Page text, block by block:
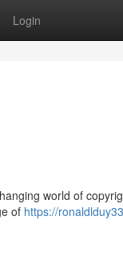
Login
world of
of https://